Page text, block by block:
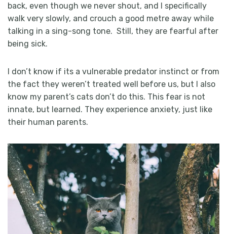
back, even though we never shout, and I specifically
walk very slowly, and crouch a good metre away while
talking in a sing-song tone. Still, they are fearful after
being sick.
I don’t know if its a vulnerable predator instinct or from
the fact they weren’t treated well before us, but I also
know my parent’s cats don’t do this. This fear is not
innate, but learned. They experience anxiety, just like
their human parents.